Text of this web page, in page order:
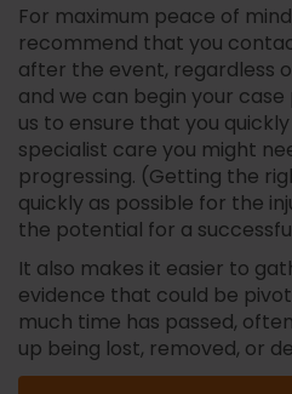
For maximum peace of
recommend that you
after the event, regardless
and we can begin your
us to ensure that you
specialist care you might
progressing. (Getting the
quickly as possible for the
the potential for a
It also makes it easier to
evidence that could be
much time has passed,
up being lost, removed, or